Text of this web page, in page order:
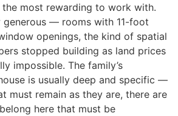
the most rewarding to work with.
generous — rooms with 11-foot
openings, the kind of spatial
stopped building as land prices
impossible. The family’s
is usually deep and specific —
must remain as they are, there are
here that must be